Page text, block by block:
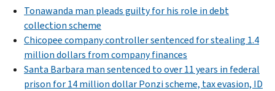
Tonawanda man pleads guilty for his role in debt
collection scheme
Chicopee company controller sentenced for stealing 1.4
million dollars from company finances
Santa Barbara man sentenced to over 11 years in federal
prison for 14 million dollar Ponzi scheme, tax evasion, ID